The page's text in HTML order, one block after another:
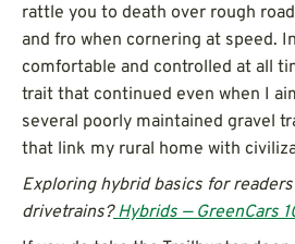
rattle you to death over rough
and fro when cornering at speed.
comfortable and controlled at all
trait that continued even when I
several poorly maintained gravel
that link my rural home with
Exploring hybrid basics for
drivetrains?Hybrids — GreenCars